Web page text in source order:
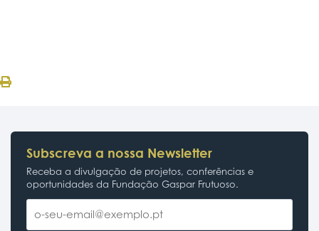
Subscreva a nossa Newsletter
Receba a divulgação de projetos, conferências e
oportunidades da Fundação Gaspar Frutuoso.